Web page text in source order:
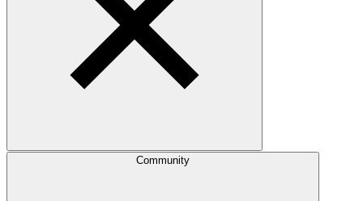
Community